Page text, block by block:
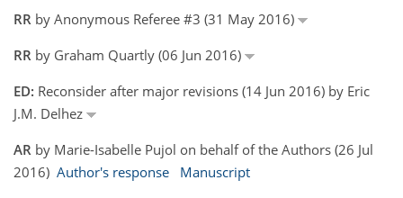
RR by Anonymous Referee #3 (31 May 2016)
RR by Graham Quartly (06 Jun 2016)
ED: Reconsider after major revisions (14 Jun 2016) by Eric
J.M. Delhez
AR by Marie-Isabelle Pujol on behalf of the Authors (26 Jul
2016) Author's response
Manuscript